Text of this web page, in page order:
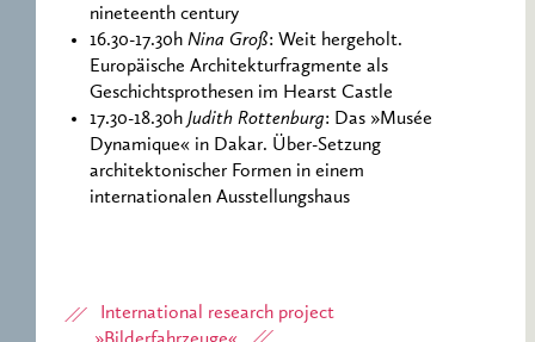
nineteenth century
16.30-17.30h Nina Groß: Weit hergeholt.
Europäische Architekturfragmente als
Geschichtsprothesen im Hearst Castle
17.30-18.30h Judith Rottenburg: Das »Musée
Dynamique« in Dakar. Über-Setzung
architektonischer Formen in einem
internationalen Ausstellungshaus
International research project